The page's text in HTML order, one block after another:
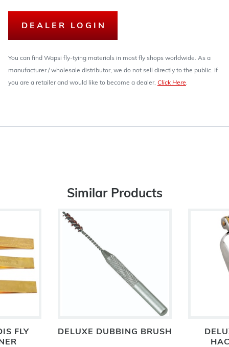
DEALER LOGIN
You can find Wapsi fly-tying materials in most fly shops worldwide. As a
manufacturer / wholesale distributor, we do not sell directly to the public. If
you are a retailer and would like to become a dealer, Click Here.
Similar Products
FLY
DELUXE DUBBING BRUSH